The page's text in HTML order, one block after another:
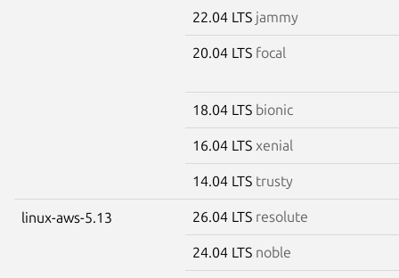
22.04 LTS jammy
20.04 LTS focal
18.04 LTS bionic
16.04 LTS xenial
14.04 LTS trusty
linux-aws-5.13 26.04 LTS resolute
24.04 LTS noble